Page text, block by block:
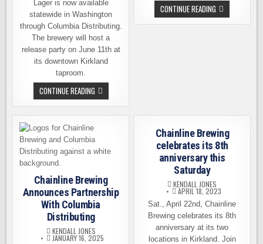
Lager is now available
statewide in Washington
through Columbia Distributing.
The brewery will host a
release party on June 11th at
its downtown Kirkland
taproom.
CONTINUE READINGCHAINLINE
BREWING
MARKS
THE
THE
FIFA
WORLD
CONTINUE READING CHAINLINE
BREWING
CELEBRATE
Chainline Brewing
Announces Partnership
With Columbia
Distributing
KENDALL JONES
JANUARY 16, 2025
Chainline Brewing
celebrates its 8th
anniversary this
Saturday
KENDALL JONES
APRIL 18, 2023
Sat., April 22nd, Chainline
Brewing celebrates its 8th
anniversary at its two
locations in Kirkland. Join